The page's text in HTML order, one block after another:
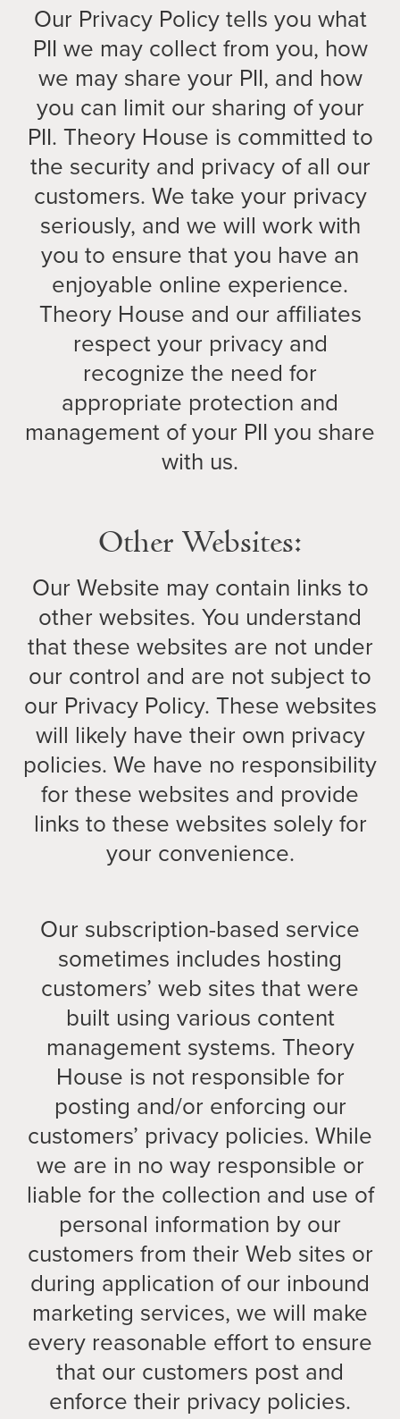
Our Privacy Policy tells you what
PII we may collect from you, how
we may share your PII, and how
you can limit our sharing of your
PII. Theory House is committed to
the security and privacy of all our
customers. We take your privacy
seriously, and we will work with
you to ensure that you have an
enjoyable online experience.
Theory House and our affiliates
respect your privacy and
recognize the need for
appropriate protection and
management of your PII you share
with us.
Other Websites:
Our Website may contain links to
other websites. You understand
that these websites are not under
our control and are not subject to
our Privacy Policy. These websites
will likely have their own privacy
policies. We have no responsibility
for these websites and provide
links to these websites solely for
your convenience.
Our subscription-based service
sometimes includes hosting
customers’ web sites that were
built using various content
management systems. Theory
House is not responsible for
posting and/or enforcing our
customers’ privacy policies. While
we are in no way responsible or
liable for the collection and use of
personal information by our
customers from their Web sites or
during application of our inbound
marketing services, we will make
every reasonable effort to ensure
that our customers post and
enforce their privacy policies.